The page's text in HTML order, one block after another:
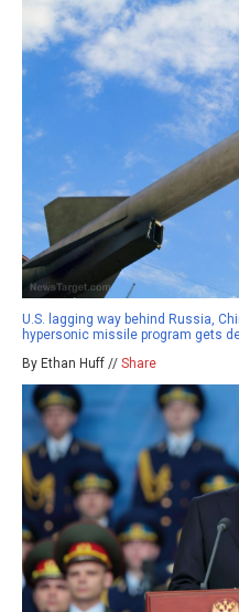
U.S. lagging way behind Russia,
hypersonic missile program gets
By Ethan Huff // Share